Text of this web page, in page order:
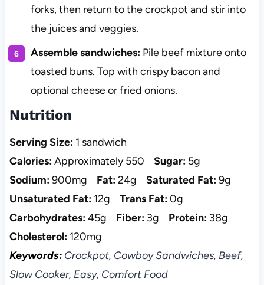
forks, then return to the crockpot and stir into
the juices and veggies.
Assemble sandwiches:Pile beef mixture onto
toasted buns. Top with crispy bacon and
optional cheese or fried onions.
Nutrition
Serving Size: 1 sandwich
Calories:Approximately 550 Sugar: 5g
Sodium:900mg Fat:24g Saturated Fat:9g
Unsaturated Fat: 12g Trans Fat:0g
Carbohydrates:45g Fiber: 3g Protein: 38g
Cholesterol: 120mg
Keywords:Crockpot, Cowboy Sandwiches, Beef,
Slow Cooker, Easy, Comfort Food